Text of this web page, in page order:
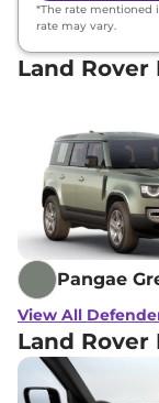
*The rate mentioned
rate may vary.
Land Rover
Pangae
View All
Land